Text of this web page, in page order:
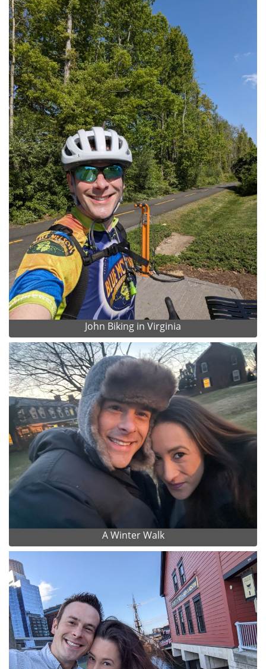
John Biking in Virginia
A Winter Walk